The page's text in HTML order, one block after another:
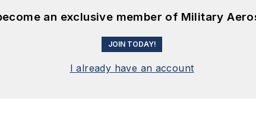
an exclusive member of Military
JOIN TODAY!
I already have an account